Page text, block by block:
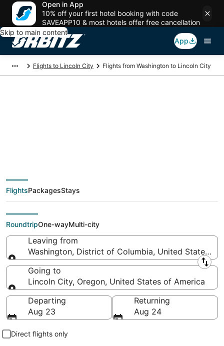
Open in App
10% off your first hotel booking with code
SAVEAPP10 & most hotels offer free cancellation
Skip to main content
App
Flights to Lincoln City Flights from Washington to Lincoln City
deals from
Washington (WAS) to
Lincoln City (PDX)
FlightsPackagesStays
RoundtripOne-wayMulti-city
Leaving from
Washington, District of Columbia, United States of
Leaving from
Going to
Lincoln City, Oregon, United States of America
Going to
Departing
Aug 23
Returning
Aug 24
Direct flights only